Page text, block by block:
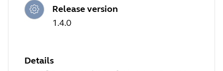
Release version
1.4.0
Details